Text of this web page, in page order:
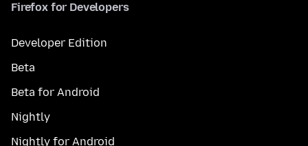
Firefox for Developers
Developer Edition
Beta
Beta for Android
Nightly
Nightly for Android